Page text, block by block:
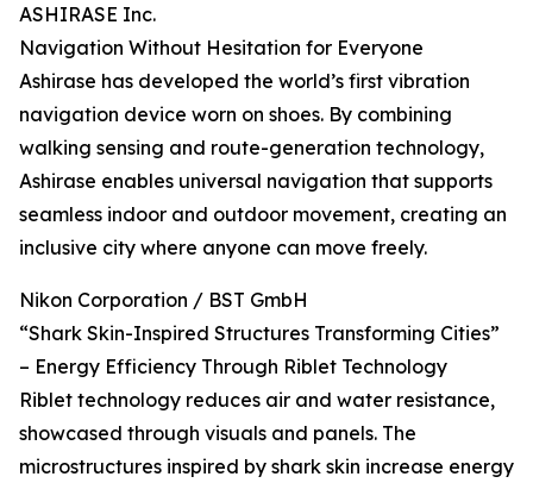
ASHIRASE Inc.
Navigation Without Hesitation for Everyone
Ashirase has developed the world’s first vibration
navigation device worn on shoes. By combining
walking sensing and route-generation technology,
Ashirase enables universal navigation that supports
seamless indoor and outdoor movement, creating an
inclusive city where anyone can move freely.
Nikon Corporation / BST GmbH
“Shark Skin-Inspired Structures Transforming Cities”
– Energy Efficiency Through Riblet Technology
Riblet technology reduces air and water resistance,
showcased through visuals and panels. The
microstructures inspired by shark skin increase energy